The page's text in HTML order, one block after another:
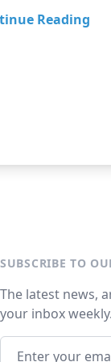
Reading
SUBSCRIBE TO
The latest news,
your inbox weekly.